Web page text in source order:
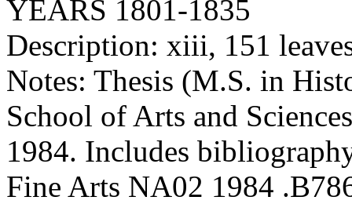
YEARS 1801-1835
Description: xiii, 151
Notes: Thesis (M.S. in
School of Arts and
1984. Includes
Fine Arts NA02 1984